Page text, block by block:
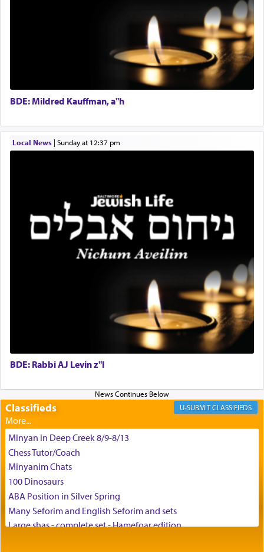
When the Nazi's invaded Kelm and the entire
community was rounded up for their final
destination, Rav Doniel Movoshovitz hy'd, was
one the great leaders who led them to the killing
fields. They marched proudly singing Adon Olam
with the Yom Tov niggun. Once they arrived, Rav
Doniel requested permission to return to his home
for a short while. When he came back, his family
asked what he had gone back for, he responded,
Hashem. A sacrifice should have aריח ניחוח — a
satisfying smell, so I went back to brush my teeth
King David yearned to find that window each
time he prayed in search of a portal that possessed
the scent of theKetoresthat would connect him to
G-d.
May we each find that window of our souls that
can catapult us beyond the gravity of this world
and connect to the Yerushalayim high above,
enthusing us with joy even in the face of the most
באהבה,
צבי יהודה טייכמאן
Executive Director
BDE: Mildred Kauffman, a"h
Local News| Sunday at 12:37 pm
BDE: Rabbi AJ Levin z"l
Classifieds CLASSIFIEDS
Minyan in Deep Creek 8/9-8/13
Chess Tutor/Coach
Minyanim Chats
100 Dinosaurs
ABA Position in Silver Spring
Many Seforim and English Seforim and sets
Large shas - complete set - Hamefoar edition